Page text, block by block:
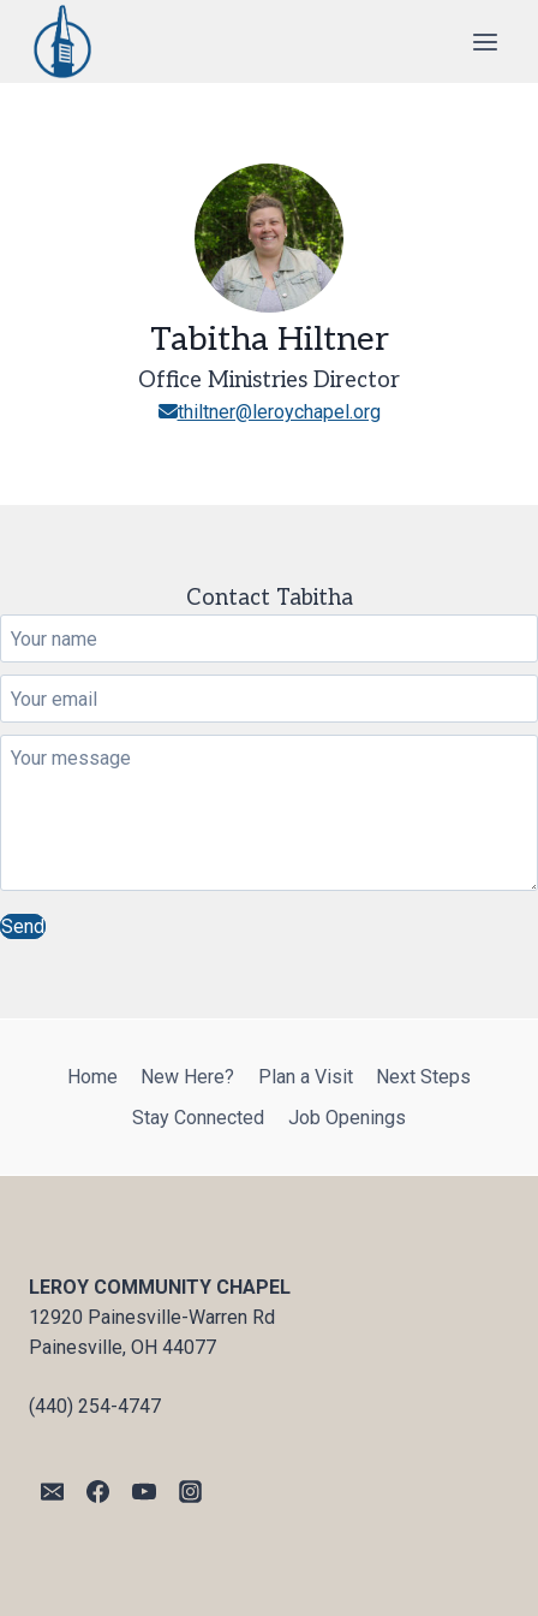
content
Tabitha Hiltner
Office Ministries Director
thiltner@leroychapel.org
Contact Tabitha
Send
Home New Here? Plan a Visit
Next Steps
Stay Connected
Job Openings
LEROY COMMUNITY CHAPEL
12920 Painesville-Warren Rd
Painesville, OH 44077
(440) 254-4747